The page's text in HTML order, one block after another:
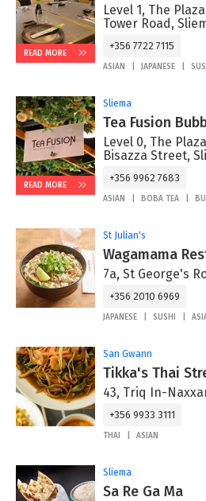
READ MORE
Level 1, The
Tower Road,
+356 7722 7115
ASIAN JAPANESE
READ MORE
Sliema
Tea Fusion
Level 0, The
Bisazza Street,
+356 9962 7683
ASIAN BOBA TEA
St Julian's
Wagamama
7a, St George's
+356 2010 6969
JAPANESE SUSHI
San Gwann
Tikka's Thai
43, Triq In-
+356 9933 3111
THAI ASIAN
Sliema
Sa Re Ga Ma